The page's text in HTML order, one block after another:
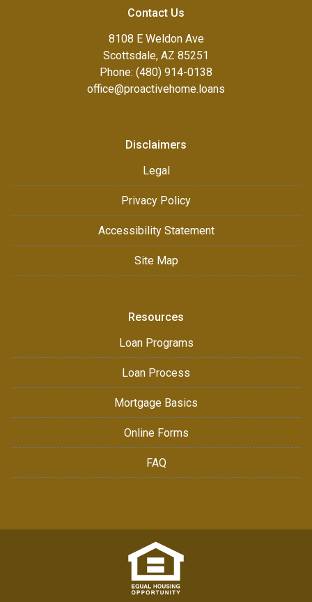
Contact Us
8108 E Weldon Ave
Scottsdale, AZ 85251
Phone: (480) 914-0138
office@proactivehome.loans
Disclaimers
Legal
Privacy Policy
Accessibility Statement
Site Map
Resources
Loan Programs
Loan Process
Mortgage Basics
Online Forms
FAQ